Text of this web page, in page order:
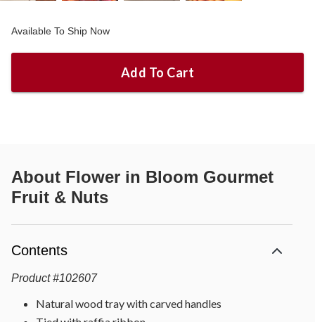
Available To Ship Now
Add To Cart
About Flower in Bloom Gourmet
Fruit & Nuts
Contents
Product #102607
Natural wood tray with carved handles